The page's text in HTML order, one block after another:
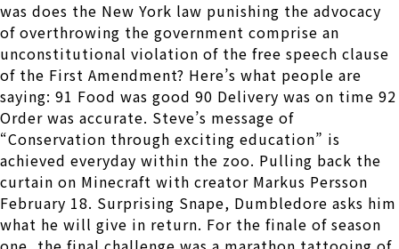
was does the New York law punishing the advocacy
of overthrowing the government comprise an
unconstitutional violation of the free speech clause
of the First Amendment? Here’s what people are
saying: 91 Food was good 90 Delivery was on time 92
Order was accurate. Steve’s message of
“Conservation through exciting education” is
achieved everyday within the zoo. Pulling back the
curtain on Minecraft with creator Markus Persson
February 18. Surprising Snape, Dumbledore asks him
what he will give in return. For the finale of season